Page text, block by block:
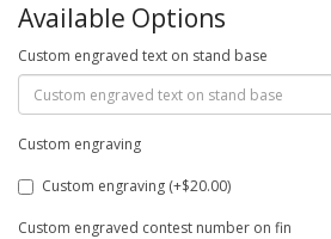
Available Options
Custom engraved text on stand base
Custom engraving
Custom engraving (+$20.00)
Custom engraved contest number on fin